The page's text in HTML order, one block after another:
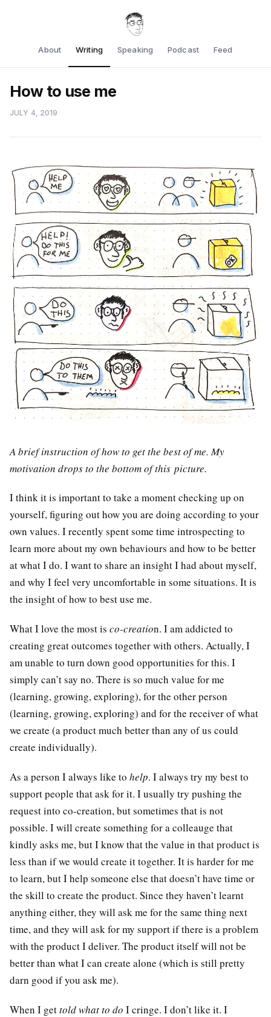
About Writing Speaking Podcast Feed
How to use me
JULY 4, 2019
A brief instruction of how to get the best of me. My
motivation drops to the bottom of this picture.
I think it is important to take a moment checking up on
yourself, figuring out how you are doing according to your
own values. I recently spent some time introspecting to
learn more about my own behaviours and how to be better
at what I do. I want to share an insight I had about myself,
and why I feel very uncomfortable in some situations. It is
the insight of how to best use me.
What I love the most is co-creation. I am addicted to
creating great outcomes together with others. Actually, I
am unable to turn down good opportunities for this. I
simply can’t say no. There is so much value for me
(learning, growing, exploring), for the other person
(learning, growing, exploring) and for the receiver of what
we create (a product much better than any of us could
create individually).
As a person I always like to help. I always try my best to
support people that ask for it. I usually try pushing the
request into co-creation, but sometimes that is not
possible. I will create something for a colleauge that
kindly asks me, but I know that the value in that product is
less than if we would create it together. It is harder for me
to learn, but I help someone else that doesn’t have time or
the skill to create the product. Since they haven’t learnt
anything either, they will ask me for the same thing next
time, and they will ask for my support if there is a problem
with the product I deliver. The product itself will not be
better than what I can create alone (which is still pretty
darn good if you ask me).
When I gettold what to do I cringe. I don’t like it. I